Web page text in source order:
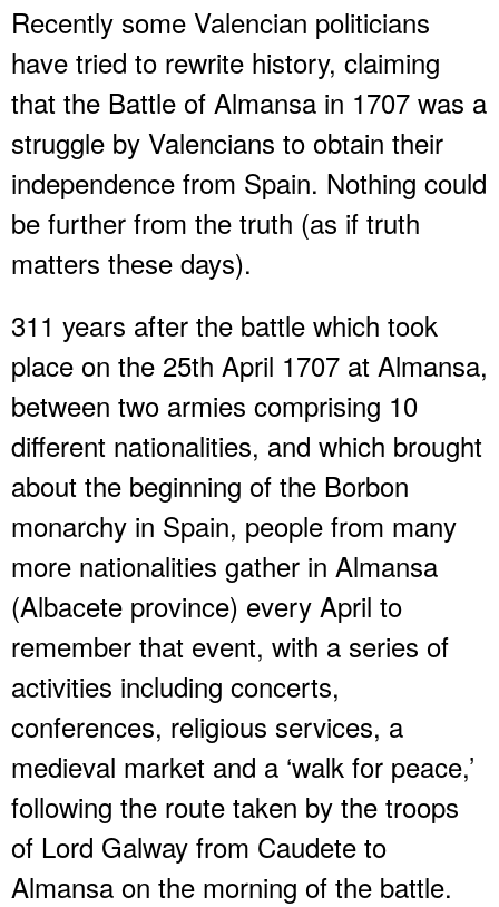
Recently some Valencian politicians
have tried to rewrite history, claiming
that the Battle of Almansa in 1707 was a
struggle by Valencians to obtain their
independence from Spain. Nothing could
be further from the truth (as if truth
matters these days).
311 years after the battle which took
place on the 25th April 1707 at Almansa,
between two armies comprising 10
different nationalities, and which brought
about the beginning of the Borbon
monarchy in Spain, people from many
more nationalities gather in Almansa
(Albacete province) every April to
remember that event, with a series of
activities including concerts,
conferences, religious services, a
medieval market and a ‘walk for peace,’
following the route taken by the troops
of Lord Galway from Caudete to
Almansa on the morning of the battle.